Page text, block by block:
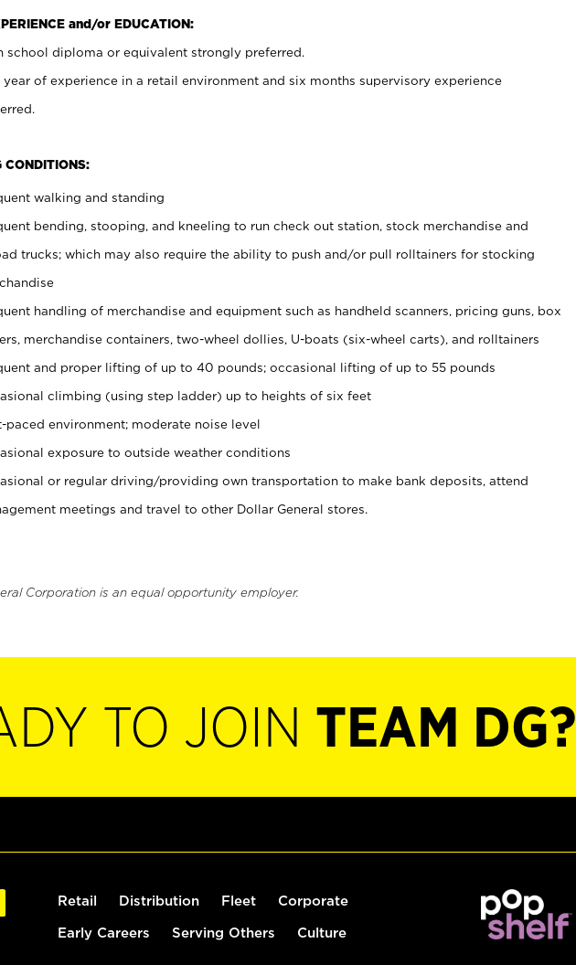
and/or EDUCATION:
school diploma or equivalent strongly preferred.
year of experience in a retail environment and six months supervisory experience
CONDITIONS:
walking and standing
bending, stooping, and kneeling to run check out station, stock merchandise and
trucks; which may also require the ability to push and/or pull rolltainers for stocking
handling of merchandise and equipment such as handheld scanners, pricing guns, box
merchandise containers, two-wheel dollies, U-boats (six-wheel carts), and rolltainers
and proper lifting of up to 40 pounds; occasional lifting of up to 55 pounds
climbing (using step ladder) up to heights of six feet
paced environment; moderate noise level
exposure to outside weather conditions
or regular driving/providing own transportation to make bank deposits, attend
meetings and travel to other Dollar General stores.
Corporation is an equal opportunity employer.
TO JOIN TEAM DG?
Retail Distribution Fleet Corporate
Early Careers Serving Others Culture